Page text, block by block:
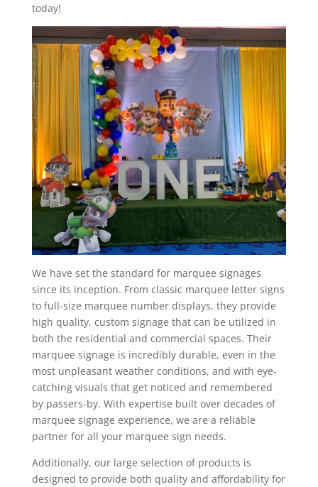
today!
We have set the standard for marquee signages
since its inception. From classic marquee letter signs
to full-size marquee number displays, they provide
high quality, custom signage that can be utilized in
both the residential and commercial spaces. Their
marquee signage is incredibly durable, even in the
most unpleasant weather conditions, and with eye-
catching visuals that get noticed and remembered
by passers-by. With expertise built over decades of
marquee signage experience, we are a reliable
partner for all your marquee sign needs.
Additionally, our large selection of products is
designed to provide both quality and affordability for